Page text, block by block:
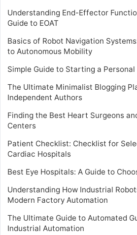
Understanding End-Effector
Guide to EOAT
Basics of Robot Navigation
to Autonomous Mobility
Simple Guide to Starting a
The Ultimate Minimalist Blogging
Independent Authors
Finding the Best Heart Surgeons
Centers
Patient Checklist: Checklist for
Cardiac Hospitals
Best Eye Hospitals: A Guide to
Understanding How Industrial
Modern Factory Automation
The Ultimate Guide to Automated
Industrial Automation